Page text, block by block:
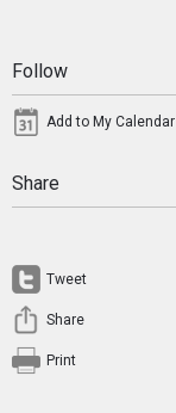
Follow
Add to My Calendar
Share
Tweet
Share
Print